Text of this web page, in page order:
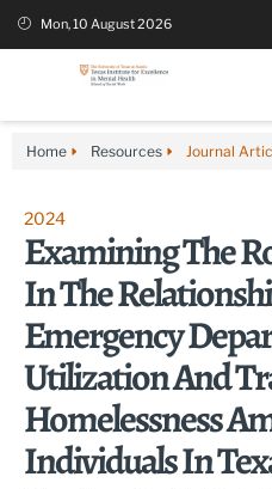
Mon, 10 August 2026
Home Resources Journal
2024
Examining The
In The
Emergency
Utilization And
Homelessness
Individuals In